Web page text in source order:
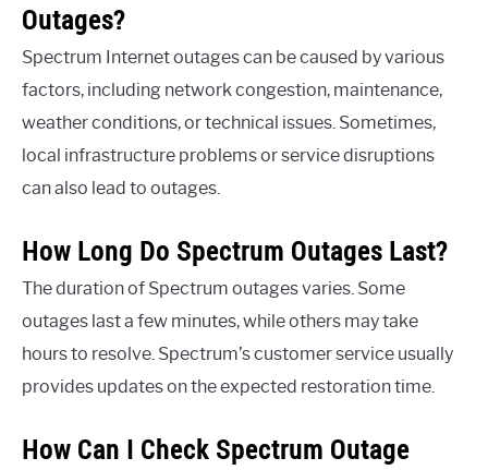
Outages?
Spectrum Internet outages can be caused by various
factors, including network congestion, maintenance,
weather conditions, or technical issues. Sometimes,
local infrastructure problems or service disruptions
can also lead to outages.
How Long Do Spectrum Outages Last?
The duration of Spectrum outages varies. Some
outages last a few minutes, while others may take
hours to resolve. Spectrum’s customer service usually
provides updates on the expected restoration time.
How Can I Check Spectrum Outage